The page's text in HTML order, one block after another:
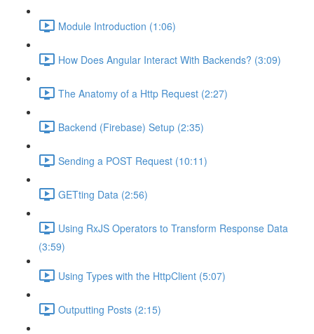
Module Introduction (1:06)
How Does Angular Interact With Backends? (3:09)
The Anatomy of a Http Request (2:27)
Backend (Firebase) Setup (2:35)
Sending a POST Request (10:11)
GETting Data (2:56)
Using RxJS Operators to Transform Response Data
(3:59)
Using Types with the HttpClient (5:07)
Outputting Posts (2:15)